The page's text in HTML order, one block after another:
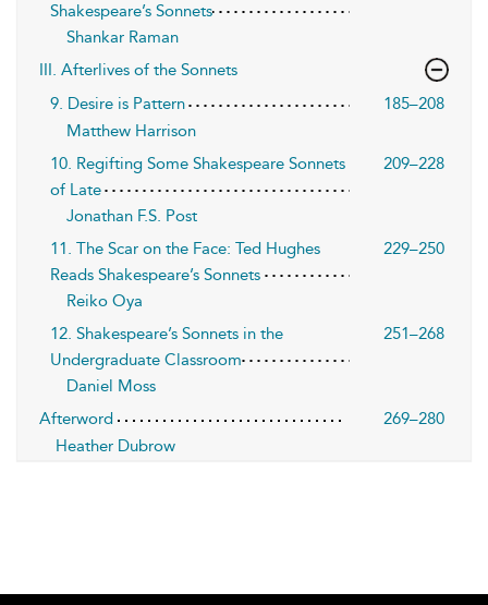
Shakespeare’s Sonnets
Shankar Raman
III. Afterlives of the Sonnets
9. Desire is Pattern
185–208
Matthew Harrison
10. Regifting Some Shakespeare Sonnets
of Late
209–228
Jonathan F.S. Post
11. The Scar on the Face: Ted Hughes
Reads Shakespeare’s Sonnets
229–250
Reiko Oya
12. Shakespeare’s Sonnets in the
Undergraduate Classroom
251–268
Daniel Moss
Afterword
269–280
Heather Dubrow